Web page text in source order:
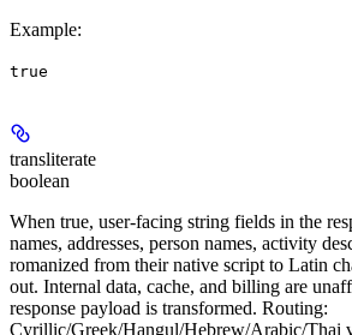
Example:
true
transliterate
boolean
When true, user-facing string fields in the
names, addresses, person names, activity
romanized from their native script to Latin
out. Internal data, cache, and billing are
response payload is transformed. Routing:
Cyrillic/Greek/Hangul/Hebrew/Arabic/Thai